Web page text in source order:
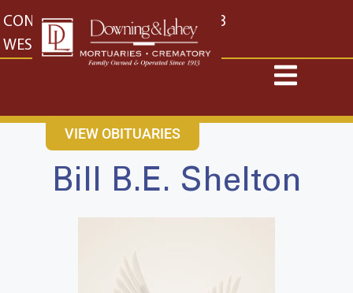
content
CONTACT US EAST: (316) 682-4553
WEST: (316) 773-4553
VIEW OBITUARIES
Bill B.E. Shelton